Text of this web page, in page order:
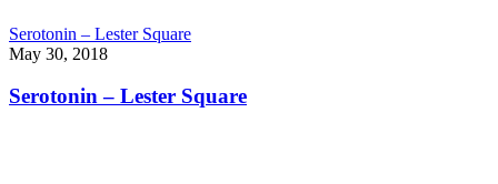
Serotonin – Lester Square
May 30, 2018
Serotonin – Lester Square